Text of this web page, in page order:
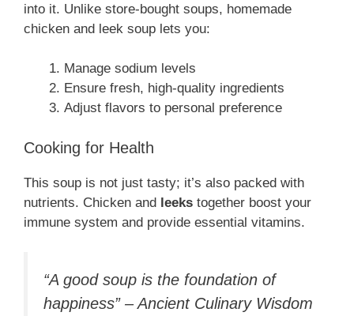
into it. Unlike store-bought soups, homemade
chicken and leek soup lets you:
Manage sodium levels
Ensure fresh, high-quality ingredients
Adjust flavors to personal preference
Cooking for Health
This soup is not just tasty; it’s also packed with
nutrients. Chicken and leeks together boost your
immune system and provide essential vitamins.
“A good soup is the foundation of
happiness” – Ancient Culinary Wisdom